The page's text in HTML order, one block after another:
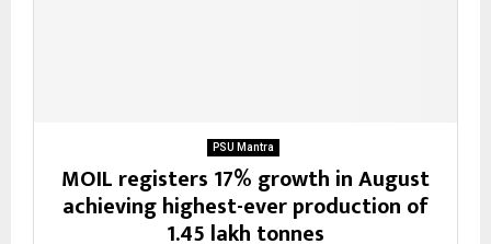
PSU Mantra
MOIL registers 17% growth in August
achieving highest-ever production of
1.45 lakh tonnes